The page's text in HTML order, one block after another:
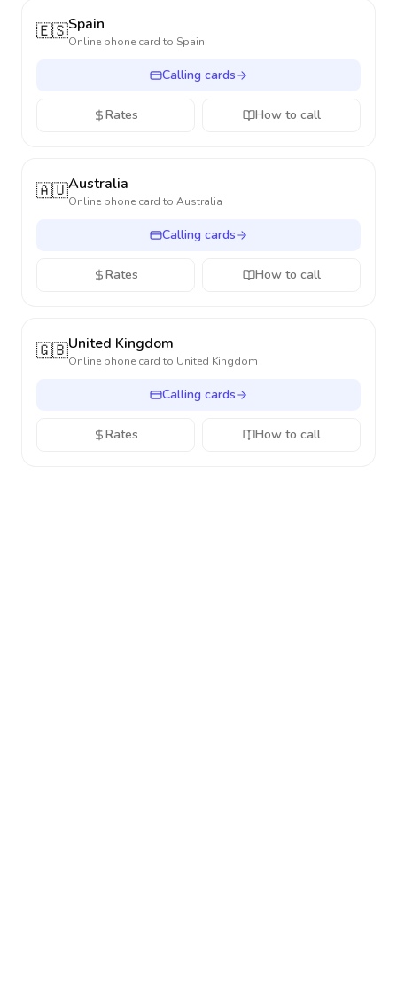
🇪🇸Spain
Online phone card to Spain
Calling cards
Rates How to call
🇦🇺Australia
Online phone card to Australia
Calling cards
Rates How to call
🇬🇧United Kingdom
Online phone card to United Kingdom
Calling cards
Rates How to call